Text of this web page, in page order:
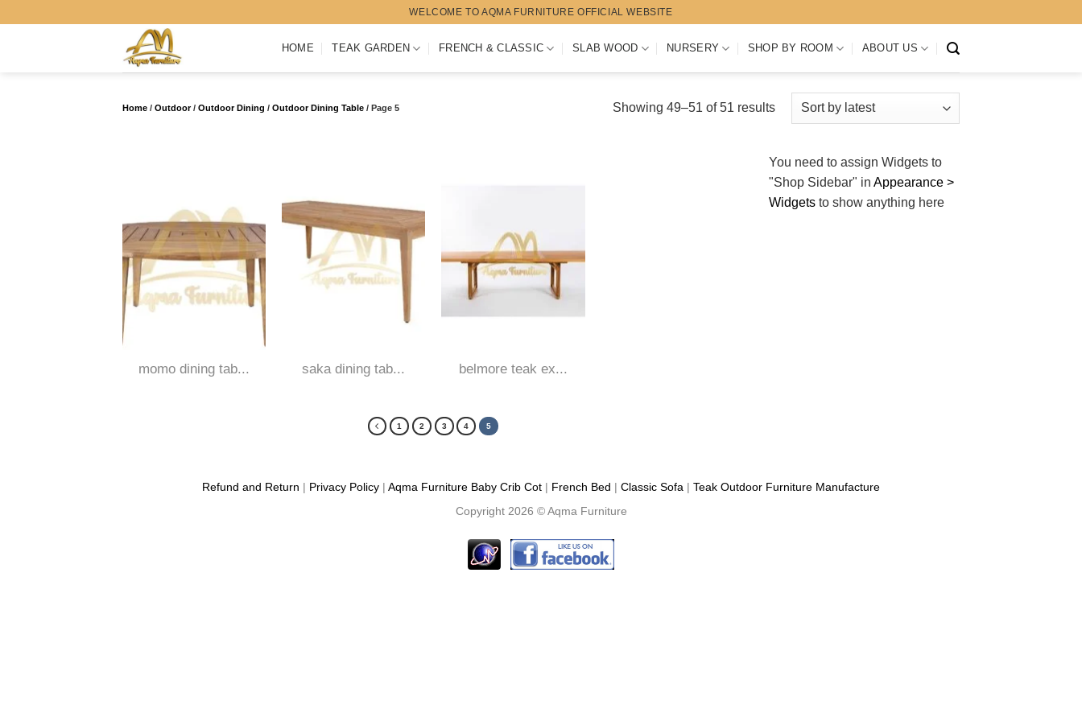
WELCOME TO AQMA FURNITURE OFFICIAL WEBSITE
HOME TEAK GARDEN FRENCH & CLASSIC SLAB WOOD NURSERY SHOP BY ROOM ABOUT US
Home / Outdoor / Outdoor Dining / Outdoor Dining Table / Page 5 Showing 49–51 of 51 resultsSorted
momo dining tab... saka dining tab... belmore teak ex...
1 2 3 4 5
You need to assign Widgets to
"Shop Sidebar" in Appearance >
Widgetsto show anything here
Refund and Return | Privacy Policy | Aqma Furniture Baby Crib Cot | French Bed | Classic Sofa | Teak Outdoor Furniture Manufacture
Copyright 2026 ©Aqma Furniture